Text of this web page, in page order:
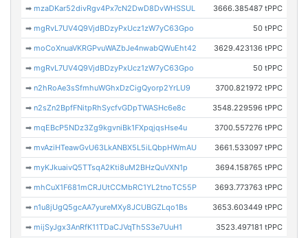
➡mzaDKar52divRgv4Px7cN2DwD8DvWHSSUL 3666.385487 tPPC
➡mgRvL7UV4Q9VjdBDzyPxUcz1zW7yC63Gpo 50 tPPC
➡moCoXnuaVKRGPvuWAZbJe4nwabQWuEht42 3629.423136 tPPC
➡mgRvL7UV4Q9VjdBDzyPxUcz1zW7yC63Gpo 50 tPPC
➡n2hRoAe3sSfmhuWGhxDzCigQyorp2YrLU9 3700.821972 tPPC
➡n2sZn2BpfFNitpRhSycfvGDpTWASHc6e8c 3548.229596 tPPC
➡mqEBcP5NDz3Zg9kgvniBk1FXpqjqsHse4u 3700.557276 tPPC
➡mvAziHTeawGvU63LkANBX5L5iLQbpHWmAU 3661.533097 tPPC
➡myKJkuaivQ5TTsqA2Kti8uM2BHzQuVXN1p 3694.158765 tPPC
➡mhCuX1F681mCRJUtCCMbRC1YL2tnoTC55P 3693.773763 tPPC
➡n1u8jUgQ5gcAA7yureMXy8JCUBGZLqo1Bs 3653.603449 tPPC
➡mijSyJgx3AnRfK11TDaCJVqTh5S3e7UuH1 3523.497181 tPPC